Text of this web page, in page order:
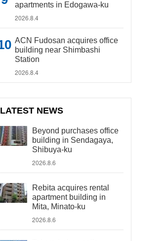
apartments in Edogawa-ku
2026.8.4
ACN Fudosan acquires office
building near Shimbashi
Station
2026.8.4
LATEST NEWS
Beyond purchases office
building in Sendagaya,
Shibuya-ku
2026.8.6
Rebita acquires rental
apartment building in
Mita, Minato-ku
2026.8.6